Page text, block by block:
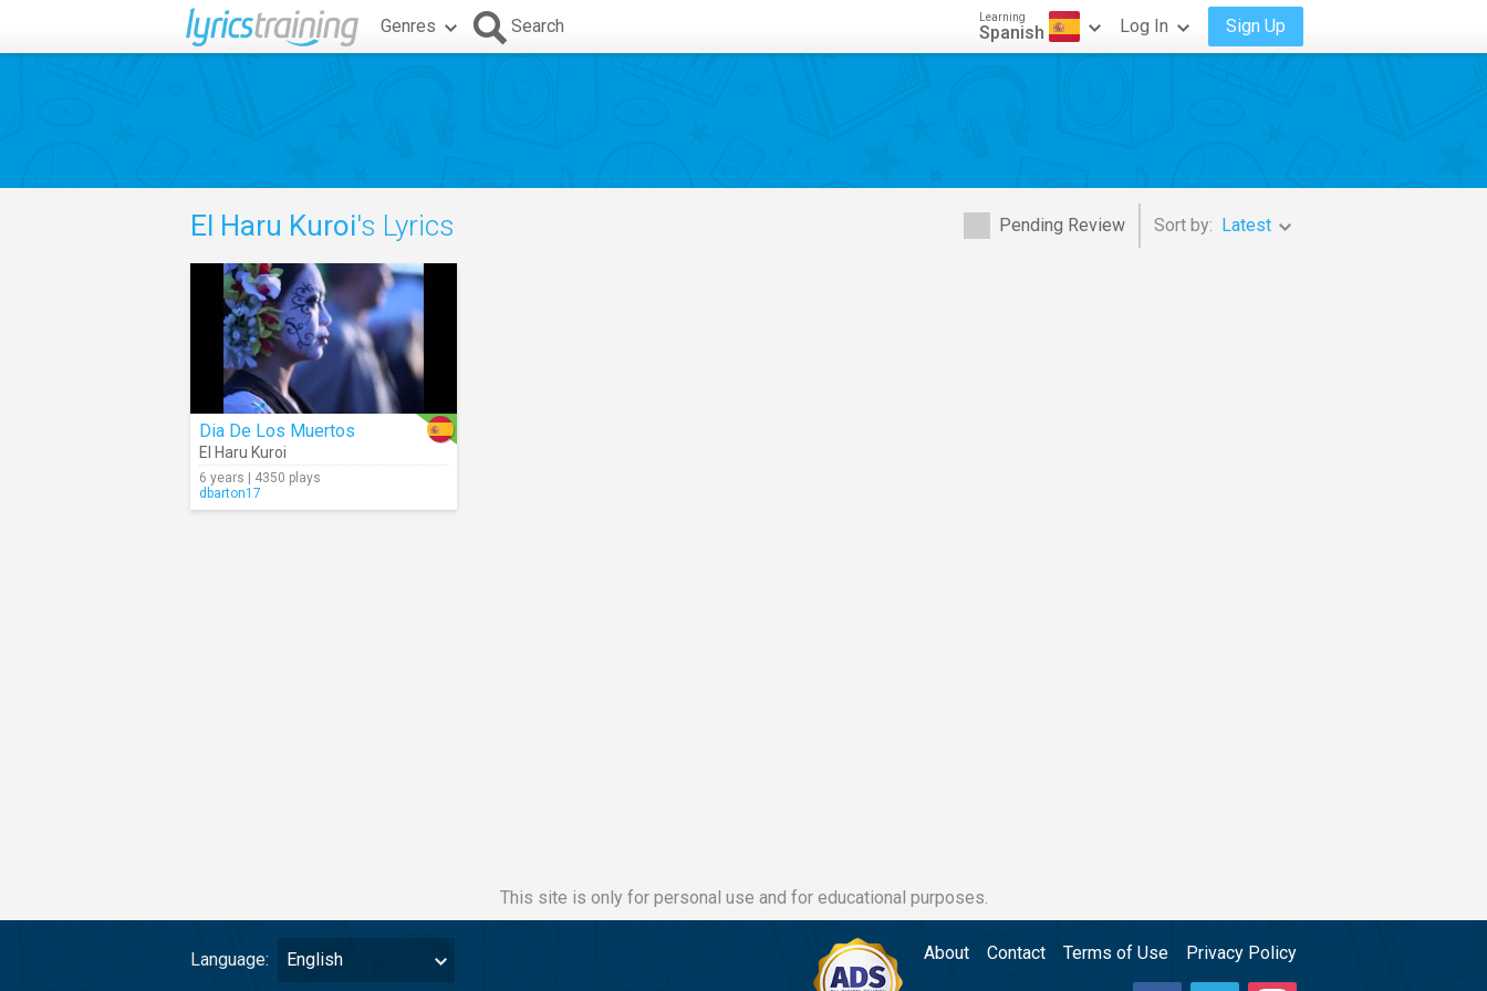
Genres Search Learning
Spanish Log In Sign Up
Pending Review Sort by: Latest
El Haru Kuroi's Lyrics
Dia De Los Muertos
El Haru Kuroi
6 years | 4350 plays
dbarton17
This site is only for personal use and for educational purposes.
Language: English About Contact Terms of Use Privacy Policy